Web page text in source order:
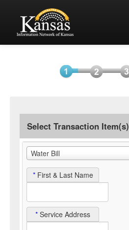
Select Transaction Item(s)
Water Bill
* First & Last Name
* Service Address